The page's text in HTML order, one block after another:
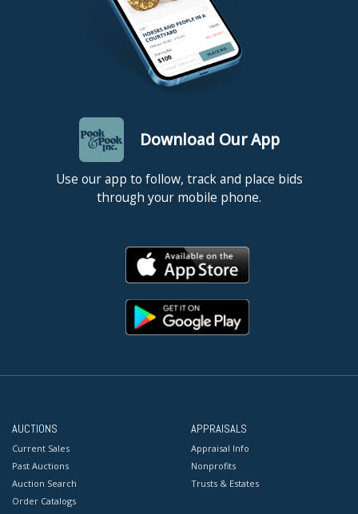
Download Our App
Use our app to follow, track and place bids
through your mobile phone.
AUCTIONS
Current Sales
Past Auctions
Auction Search
Order Catalogs
APPRAISALS
Appraisal Info
Nonprofits
Trusts & Estates